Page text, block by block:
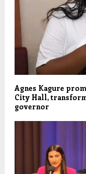
Agnes Kagure
City Hall,
governor